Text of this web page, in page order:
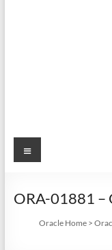
Menu
ORA-01881 –
Oracle Home >